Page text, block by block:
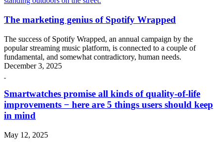
The marketing genius of Spotify Wrapped
The success of Spotify Wrapped, an annual campaign by the
popular streaming music platform, is connected to a couple of
fundamental, and somewhat contradictory, human needs.
December 3, 2025
Smartwatches promise all kinds of quality-of-life
improvements − here are 5 things users should keep
in mind
May 12, 2025